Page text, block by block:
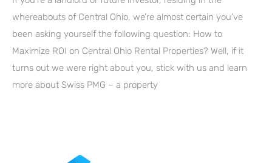
whereabouts of Central Ohio, we’re almost certain you’ve
been asking yourself the following question: How to
Maximize ROI on Central Ohio Rental Properties? Well, if it
turns out we were right about you, stick with us and learn
more about Swiss PMG – a property